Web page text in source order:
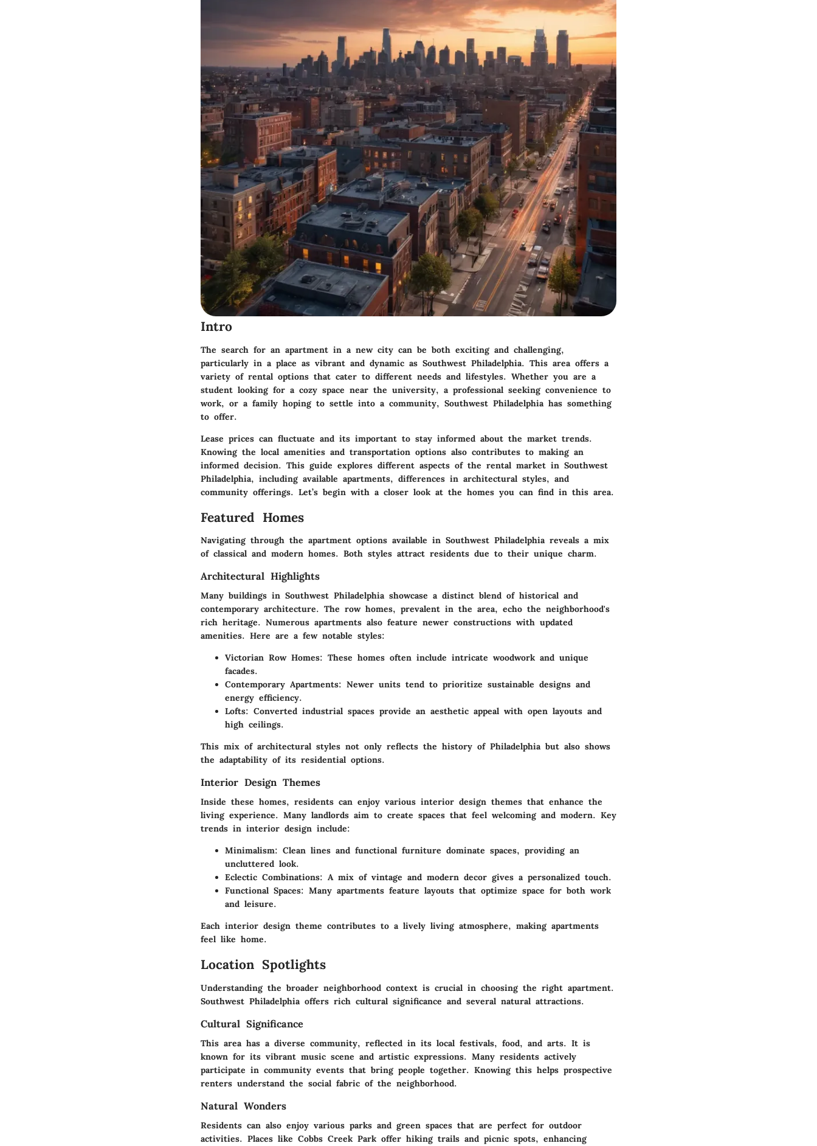
Intro
The search for an apartment in a new city can be both exciting and challenging,
particularly in a place as vibrant and dynamic as Southwest Philadelphia. This area offers a
variety of rental options that cater to different needs and lifestyles. Whether you are a
student looking for a cozy space near the university, a professional seeking convenience to
work, or a family hoping to settle into a community, Southwest Philadelphia has something
to offer.
Lease prices can fluctuate and its important to stay informed about the market trends.
Knowing the local amenities and transportation options also contributes to making an
informed decision. This guide explores different aspects of the rental market in Southwest
Philadelphia, including available apartments, differences in architectural styles, and
community offerings. Let’s begin with a closer look at the homes you can find in this area.
Featured Homes
Navigating through the apartment options available in Southwest Philadelphia reveals a mix
of classical and modern homes. Both styles attract residents due to their unique charm.
Architectural Highlights
Many buildings in Southwest Philadelphia showcase a distinct blend of historical and
contemporary architecture. The row homes, prevalent in the area, echo the neighborhood's
rich heritage. Numerous apartments also feature newer constructions with updated
amenities. Here are a few notable styles:
Victorian Row Homes: These homes often include intricate woodwork and unique
facades.
Contemporary Apartments: Newer units tend to prioritize sustainable designs and
energy efficiency.
Lofts: Converted industrial spaces provide an aesthetic appeal with open layouts and
high ceilings.
This mix of architectural styles not only reflects the history of Philadelphia but also shows
the adaptability of its residential options.
Interior Design Themes
Inside these homes, residents can enjoy various interior design themes that enhance the
living experience. Many landlords aim to create spaces that feel welcoming and modern. Key
trends in interior design include:
Minimalism: Clean lines and functional furniture dominate spaces, providing an
uncluttered look.
Eclectic Combinations: A mix of vintage and modern decor gives a personalized touch.
Functional Spaces: Many apartments feature layouts that optimize space for both work
and leisure.
Each interior design theme contributes to a lively living atmosphere, making apartments
feel like home.
Location Spotlights
Understanding the broader neighborhood context is crucial in choosing the right apartment.
Southwest Philadelphia offers rich cultural significance and several natural attractions.
Cultural Significance
This area has a diverse community, reflected in its local festivals, food, and arts. It is
known for its vibrant music scene and artistic expressions. Many residents actively
participate in community events that bring people together. Knowing this helps prospective
renters understand the social fabric of the neighborhood.
Natural Wonders
Residents can also enjoy various parks and green spaces that are perfect for outdoor
activities. Places like Cobbs Creek Park offer hiking trails and picnic spots, enhancing